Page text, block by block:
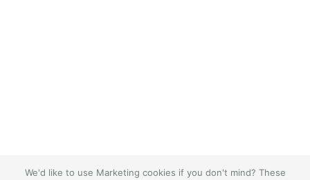
We'd like to use Marketing cookies if you don't mind? These